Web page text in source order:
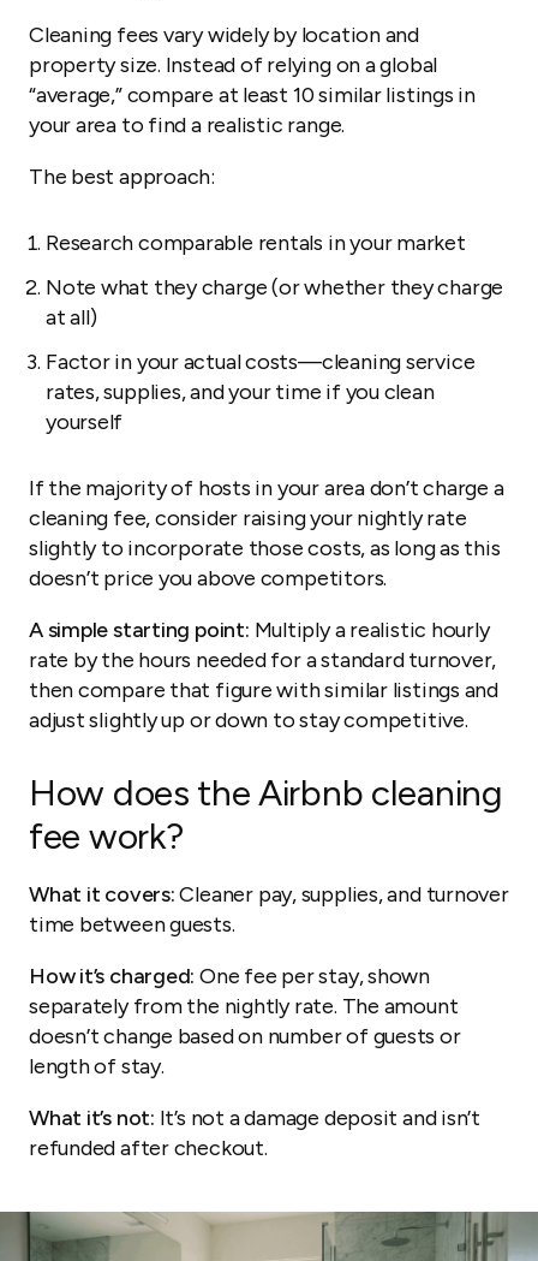
Cleaning fees vary widely by location and
property size. Instead of relying on a global
“average,” compare at least 10 similar listings in
your area to find a realistic range.
The best approach:
Research comparable rentals in your market
Note what they charge (or whether they charge
at all)
Factor in your actual costs—cleaning service
rates, supplies, and your time if you clean
yourself
If the majority of hosts in your area don’t charge a
cleaning fee, consider raising your nightly rate
slightly to incorporate those costs, as long as this
doesn’t price you above competitors.
A simple starting point: Multiply a realistic hourly
rate by the hours needed for a standard turnover,
then compare that figure with similar listings and
adjust slightly up or down to stay competitive.
How does the Airbnb cleaning
fee work?
What it covers:Cleaner pay, supplies, and turnover
time between guests.
How it’s charged: One fee per stay, shown
separately from the nightly rate. The amount
doesn’t change based on number of guests or
length of stay.
What it’s not: It’s not a damage deposit and isn’t
refunded after checkout.